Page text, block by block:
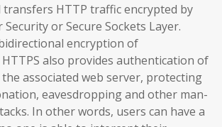
transfers HTTP traffic encrypted by
or Secure Sockets Layer.
encryption of
also provides authentication of
associated web server, protecting
eavesdropping and other man-
In other words, users can have a